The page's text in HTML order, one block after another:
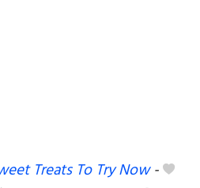
Treats To Try Now-